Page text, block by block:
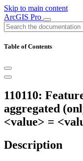
Skip to main content
ArcGIS Pro
Table of Contents
110110:
aggregated
<value> =
Description